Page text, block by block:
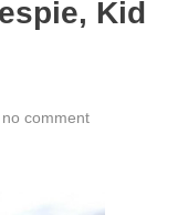
Kid
no comment